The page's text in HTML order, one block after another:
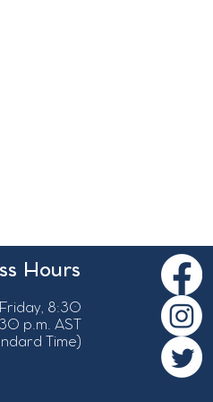
Hours
8:30
p.m. AST
Time)